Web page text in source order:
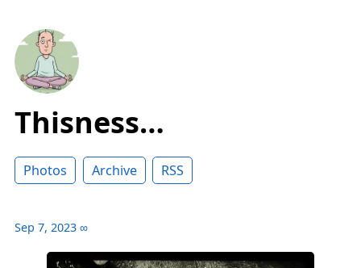
Thisness…
Photos Archive RSS
Sep 7, 2023 ∞